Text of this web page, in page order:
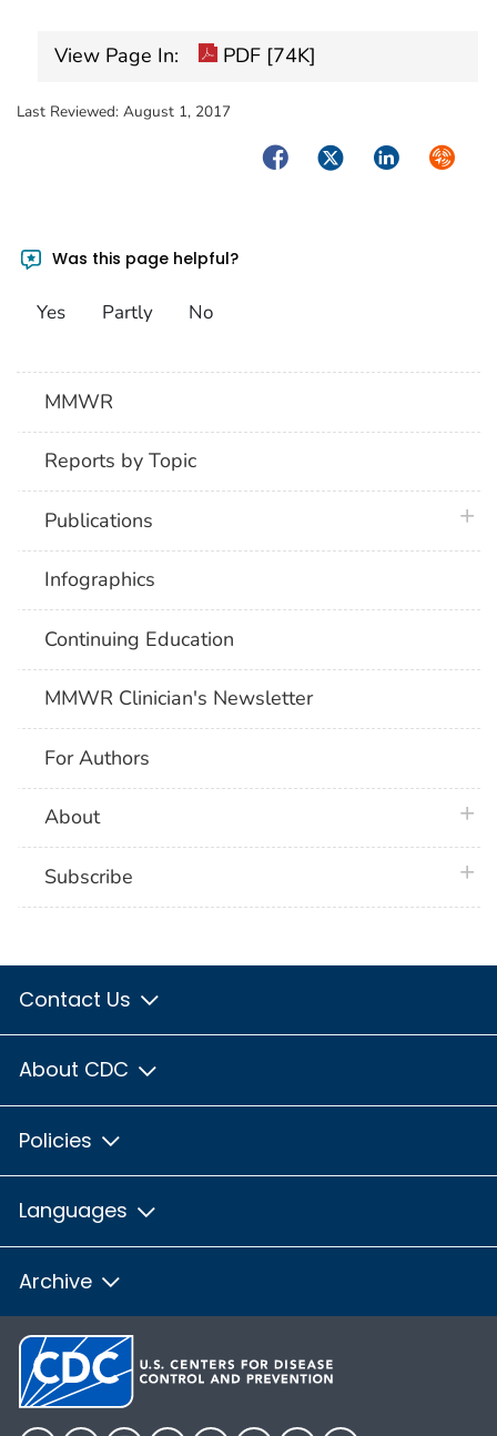
View Page In: PDF [74K]
Last Reviewed: August 1, 2017
FacebookTwitterLinkedIn
Was this page helpful?
Yes Partly No
MMWR
Reports by Topic
Publications
Infographics
Continuing Education
MMWR Clinician's Newsletter
For Authors
About
Subscribe
Contact Us
About CDC
Policies
Languages
Archive